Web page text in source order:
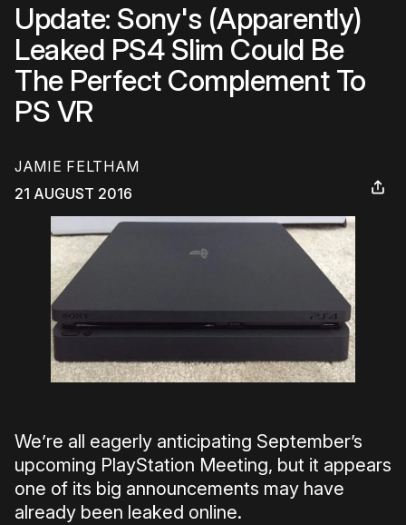
Update: Sony's (Apparently)
Leaked PS4 Slim Could Be
The Perfect Complement To
PS VR
JAMIE FELTHAM
21 AUGUST 2016
We’re all eagerly anticipating September’s
upcoming PlayStation Meeting, but it appears
one of its big announcements may have
already been leaked online.